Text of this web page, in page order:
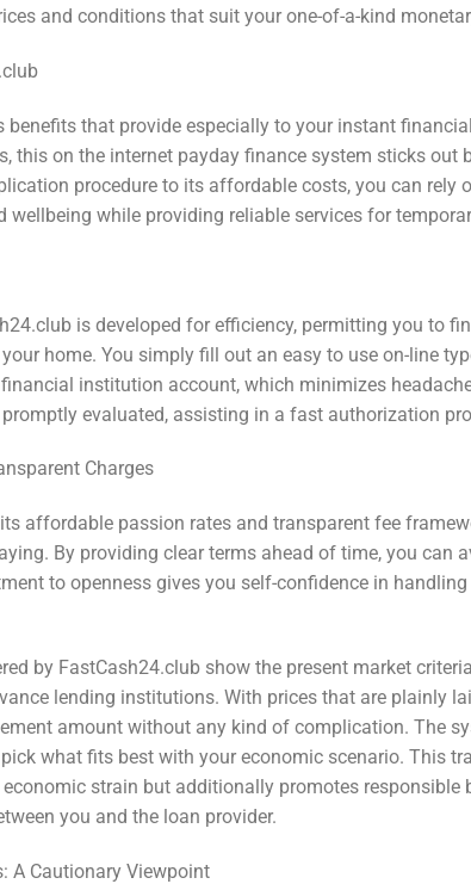
and conditions that suit your one-of-a-kind
benefits that provide especially to your instant
this on the internet payday finance system sticks out
procedure to its affordable costs, you can rely
wellbeing while providing reliable services for
is developed for efficiency, permitting you to
home. You simply fill out an easy to use on-line
institution account, which minimizes
evaluated, assisting in a fast authorization
Charges
affordable passion rates and transparent fee
By providing clear terms ahead of time, you can
to openness gives you self-confidence in
by FastCash24.club show the present market
lending institutions. With prices that are plainly
amount without any kind of complication. The
what fits best with your economic scenario. This
strain but additionally promotes responsible
you and the loan provider.
A Cautionary Viewpoint